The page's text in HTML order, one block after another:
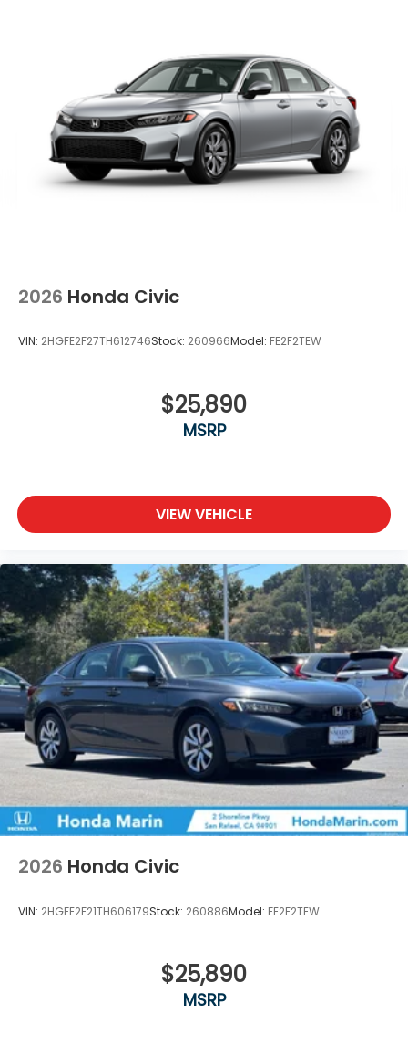
2026 Honda Civic
VIN: 2HGFE2F27TH612746Stock: 260966Model: FE2F2TEW
$25,890
MSRP
VIEW VEHICLE
2026 Honda Civic
VIN: 2HGFE2F21TH606179Stock: 260886Model: FE2F2TEW
$25,890
MSRP